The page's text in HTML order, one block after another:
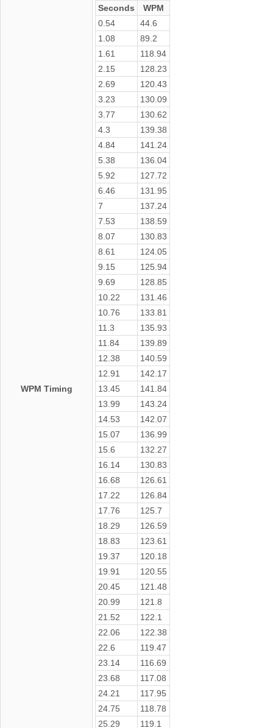
WPM Timing
Seconds
WPM
0.54
44.6
1.08
89.2
1.61
118.94
2.15
128.23
2.69
120.43
3.23
130.09
3.77
130.62
4.3
139.38
4.84
141.24
5.38
136.04
5.92
127.72
6.46
131.95
7
137.24
7.53
138.59
8.07
130.83
8.61
124.05
9.15
125.94
9.69
128.85
10.22
131.46
10.76
133.81
11.3
135.93
11.84
139.89
12.38
140.59
12.91
142.17
13.45
141.84
13.99
143.24
14.53
142.07
15.07
136.99
15.6
132.27
16.14
130.83
16.68
126.61
17.22
126.84
17.76
125.7
18.29
126.59
18.83
123.61
19.37
120.18
19.91
120.55
20.45
121.48
20.99
121.8
21.52
122.1
22.06
122.38
22.6
119.47
23.14
116.69
23.68
117.08
24.21
117.95
24.75
118.78
25.29
119.1